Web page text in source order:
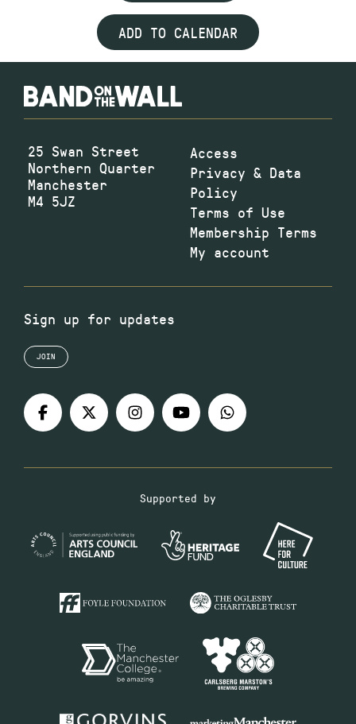
ADD TO CALENDAR
25 Swan Street
Northern Quarter
Manchester
M4 5JZ
Access
Privacy & Data
Policy
Terms of Use
Membership Terms
My account
Sign up for updates
JOIN
Supported by